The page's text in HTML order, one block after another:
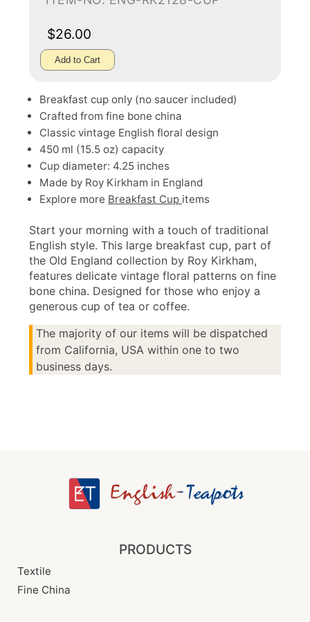
$26.00
Add to Cart
Breakfast cup only (no saucer included)
Crafted from fine bone china
Classic vintage English floral design
450 ml (15.5 oz) capacity
Cup diameter: 4.25 inches
Made by Roy Kirkham in England
Explore more Breakfast Cup items
Start your morning with a touch of traditional
English style. This large breakfast cup, part of
the Old England collection by Roy Kirkham,
features delicate vintage floral patterns on fine
bone china. Designed for those who enjoy a
generous cup of tea or coffee.
The majority of our items will be dispatched
from California, USA within one to two
business days.
PRODUCTS
Textile
Fine China